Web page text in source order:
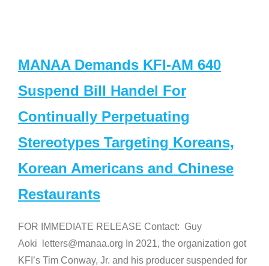
MANAA Demands KFI-AM 640
Suspend Bill Handel For
Continually Perpetuating
Stereotypes Targeting Koreans,
Korean Americans and Chinese
Restaurants
FOR IMMEDIATE RELEASE Contact: Guy
Aoki letters@manaa.org In 2021, the organization got
KFI’s Tim Conway, Jr. and his producer suspended for